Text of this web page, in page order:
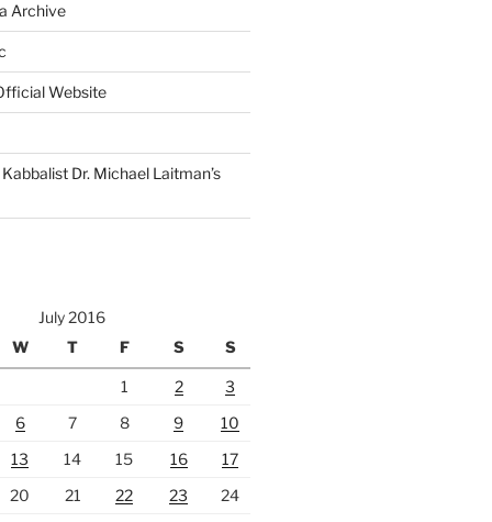
Archive
Website
Dr. Michael Laitman’s
July 2016
W T F S S
1 2
3
6 7 8 9
10
13 14 15 16
17
20 21 22 23
24